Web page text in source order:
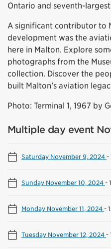
Ontario and seventh-
A significant contributor to
development was the
here in Malton. Explore
photographs from the
collection. Discover the
built Malton’s aviation
Photo: Terminal 1, 1967 by
Multiple day event
Saturday November 9, 2024-
Sunday November 10, 2024-
Monday November 11, 2024-
Tuesday November 12, 2024-